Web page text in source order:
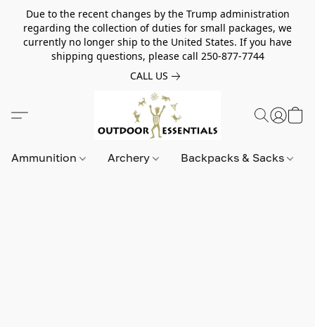
Due to the recent changes by the Trump administration
regarding the collection of duties for small packages, we
currently no longer ship to the United States. If you have
shipping questions, please call 250-877-7744
CALL US
Ammunition Archery Backpacks & Sacks